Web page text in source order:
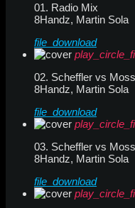
01. Radio Mix
8Handz, Martin Sola
file_download
02. Scheffler vs
8Handz, Martin Sola
file_download
03. Scheffler vs
8Handz, Martin Sola
file_download